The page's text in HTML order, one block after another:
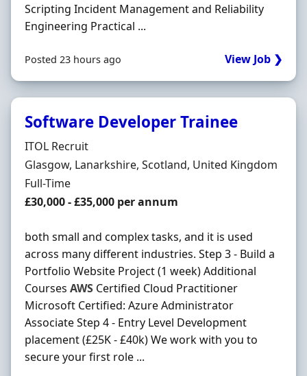
Scripting Incident Management and Reliability
Engineering Practical ...
Posted 23 hours ago View Job ❯
Software Developer Trainee
Hiring Organisation
ITOL Recruit
Location
Glasgow, Lanarkshire, Scotland, United Kingdom
Employment Type
Full-Time
Salary
£30,000 - £35,000 per annum
both small and complex tasks, and it is used
across many different industries. Step 3 - Build a
Portfolio Website Project (1 week) Additional
Courses AWS Certified Cloud Practitioner
Microsoft Certified: Azure Administrator
Associate Step 4 - Entry Level Development
placement (£25K - £40k) We work with you to
secure your first role ...